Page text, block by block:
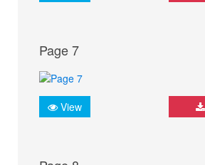
Page 7
View